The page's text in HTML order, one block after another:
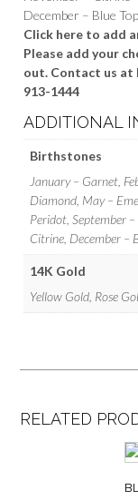
December – Blue
Click here to add
Please add your
out. Contact us at
913-1444
ADDITIONAL
Birthstones
January – Garnet,
Diamond, May –
Peridot, September
Citrine, December –
14K Gold
Yellow Gold, Rose
RELATED